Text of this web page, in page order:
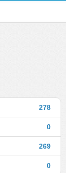
278
0
269
0